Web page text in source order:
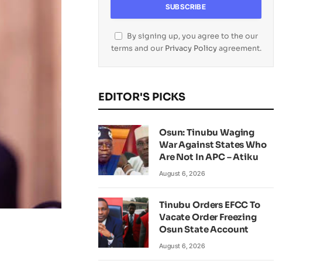
By signing up, you agree to the our
terms and our Privacy Policyagreement.
EDITOR'S PICKS
Osun: Tinubu Waging
War Against States Who
Are Not In APC – Atiku
August 6, 2026
Tinubu Orders EFCC To
Vacate Order Freezing
Osun State Account
August 6, 2026